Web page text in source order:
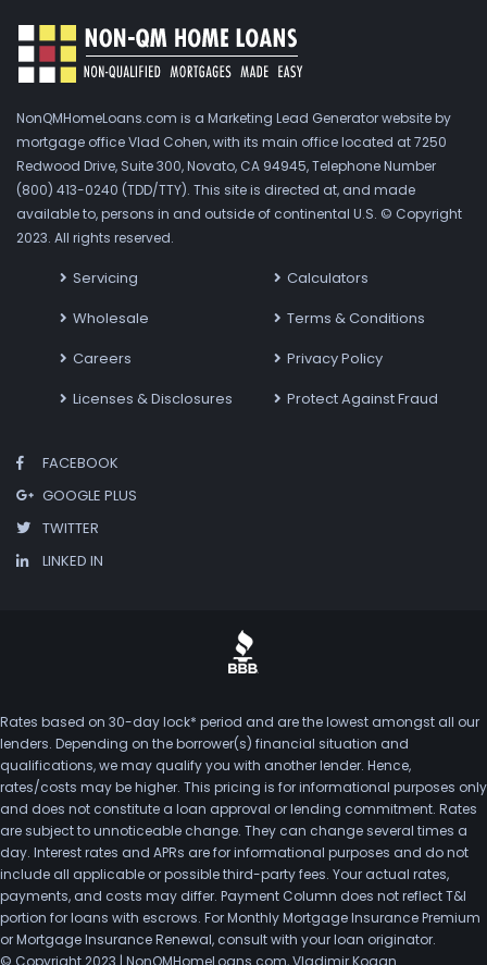
NonQMHomeLoans.com is a Marketing Lead Generator website by
mortgage office Vlad Cohen, with its main office located at 7250
Redwood Drive, Suite 300, Novato, CA 94945, Telephone Number
(800) 413-0240 (TDD/TTY). This site is directed at, and made
available to, persons in and outside of continental U.S. © Copyright
2023. All rights reserved.
Servicing
Wholesale
Careers
Licenses & Disclosures
Calculators
Terms & Conditions
Privacy Policy
Protect Against Fraud
FACEBOOK
GOOGLE PLUS
TWITTER
LINKED IN
Rates based on 30-day lock* period and are the lowest amongst all our
lenders. Depending on the borrower(s) financial situation and
qualifications, we may qualify you with another lender. Hence,
rates/costs may be higher. This pricing is for informational purposes only
and does not constitute a loan approval or lending commitment. Rates
are subject to unnoticeable change. They can change several times a
day. Interest rates and APRs are for informational purposes and do not
include all applicable or possible third-party fees. Your actual rates,
payments, and costs may differ. Payment Column does not reflect T&I
portion for loans with escrows. For Monthly Mortgage Insurance Premium
or Mortgage Insurance Renewal, consult with your loan originator.
© Copyright 2023 | NonQMHomeLoans.com, Vladimir Kogan